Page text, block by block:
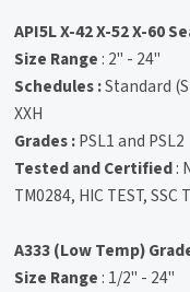
API5L X-42 X-52 X-60
Size Range : 2" - 24"
Schedules :Standard
XXH
Grades :PSL1 and PSL2
Tested and Certified:
TM0284, HIC TEST, SSC
A333 (Low Temp)
Size Range : 1/2" - 24"